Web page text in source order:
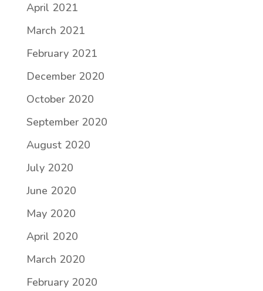
April 2021
March 2021
February 2021
December 2020
October 2020
September 2020
August 2020
July 2020
June 2020
May 2020
April 2020
March 2020
February 2020